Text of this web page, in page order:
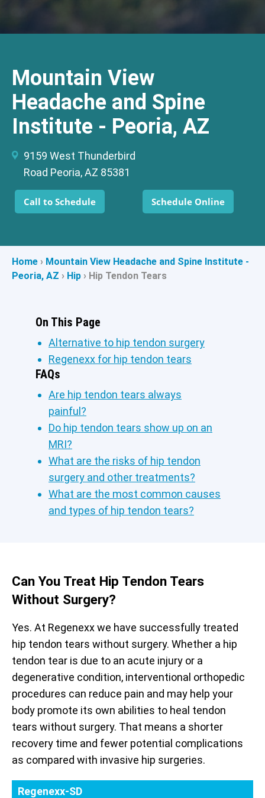
Mountain View
Headache and Spine
Institute - Peoria, AZ
9159 West Thunderbird
Road Peoria, AZ 85381
Call to Schedule Schedule Online
Home › Mountain View Headache and Spine Institute -
Peoria, AZ › Hip › Hip Tendon Tears
On This Page
Alternative to hip tendon surgery
Regenexx for hip tendon tears
FAQs
Are hip tendon tears always
painful?
Do hip tendon tears show up on an
MRI?
What are the risks of hip tendon
surgery and other treatments?
What are the most common causes
and types of hip tendon tears?
Can You Treat Hip Tendon Tears
Without Surgery?
Yes. At Regenexx we have successfully treated
hip tendon tears without surgery. Whether a hip
tendon tear is due to an acute injury or a
degenerative condition, interventional orthopedic
procedures can reduce pain and may help your
body promote its own abilities to heal tendon
tears without surgery. That means a shorter
recovery time and fewer potential complications
as compared with invasive hip surgeries.
Regenexx-SD